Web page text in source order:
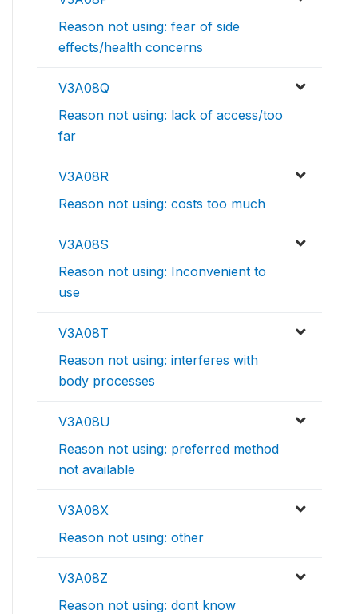
Reason not using: fear of side
effects/health concerns
V3A08Q
Reason not using: lack of access/too
far
V3A08R
Reason not using: costs too much
V3A08S
Reason not using: Inconvenient to
use
V3A08T
Reason not using: interferes with
body processes
V3A08U
Reason not using: preferred method
not available
V3A08X
Reason not using: other
V3A08Z
Reason not using: dont know